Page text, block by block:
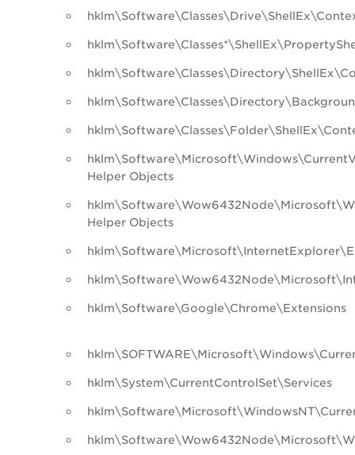
Helper Objects
Helper Objects
hklm\Software\Google\Chrome\Extensions
hklm\System\CurrentControlSet\Services